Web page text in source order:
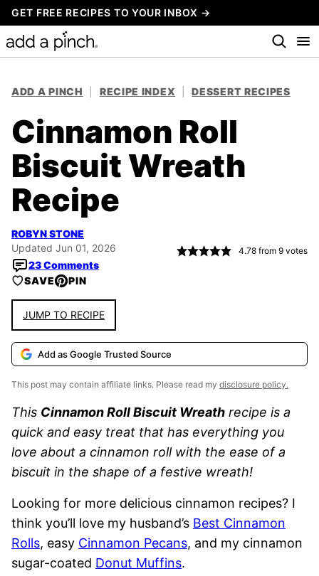
Skip
to
content
GET FREE RECIPES TO YOUR INBOX →
ADD A PINCH RECIPE INDEX DESSERT RECIPES
Cinnamon Roll
Biscuit Wreath
Recipe
ROBYN STONE
Updated Jun 01, 2026
23 Comments
4.78 from 9 votes
SAVE PIN
JUMP TO RECIPE
Add as Google Trusted Source
This post may contain affiliate links. Please read my disclosure policy.
This Cinnamon Roll Biscuit Wreath recipe is a
quick and easy treat that has everything you
love about a cinnamon roll with the ease of a
biscuit in the shape of a festive wreath!
Looking for more delicious cinnamon recipes? I
think you’ll love my husband’s Best Cinnamon
Rolls, easy Cinnamon Pecans, and my cinnamon
sugar-coated Donut Muffins.